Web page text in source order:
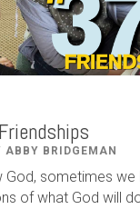
BRIDGEMAN
God, sometimes we
of what God will